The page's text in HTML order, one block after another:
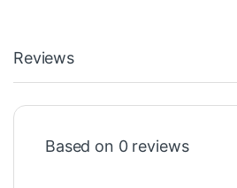
Reviews
Based on 0 reviews